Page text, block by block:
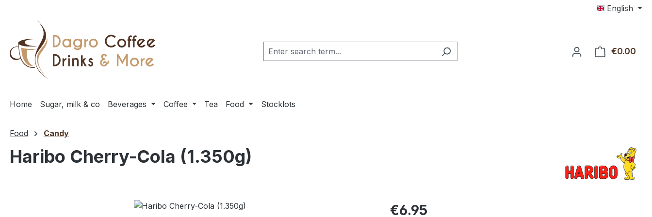
English
€0.00
Home Sugar, milk & co Beverages Coffee Tea Food Stocklots
Food Candy
Haribo Cherry-Cola (1.350g)
€6.95